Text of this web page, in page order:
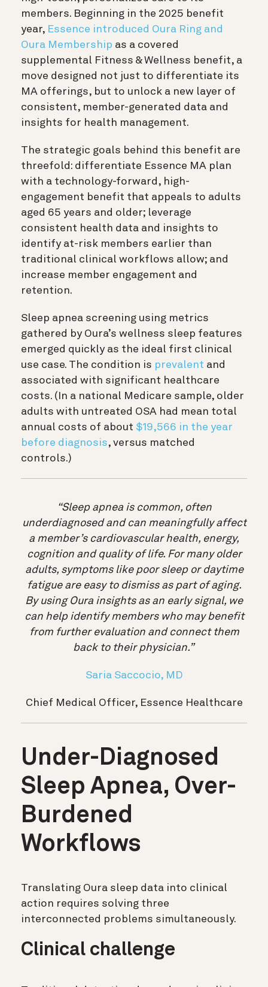
members. Beginning in the 2025 benefit
year, Essence introduced Oura Ring and
Oura Membership as a covered
supplemental Fitness & Wellness benefit, a
move designed not just to differentiate its
MA offerings, but to unlock a new layer of
consistent, member-generated data and
insights for health management.
The strategic goals behind this benefit are
threefold: differentiate Essence MA plan
with a technology-forward, high-
engagement benefit that appeals to adults
aged 65 years and older; leverage
consistent health data and insights to
identify at-risk members earlier than
traditional clinical workflows allow; and
increase member engagement and
retention.
Sleep apnea screening using metrics
gathered by Oura’s wellness sleep features
emerged quickly as the ideal first clinical
use case. The condition is prevalent and
associated with significant healthcare
costs. (In a national Medicare sample, older
adults with untreated OSA had mean total
annual costs of about $19,566 in the year
before diagnosis, versus matched
controls.)
“Sleep apnea is common, often
underdiagnosed and can meaningfully affect
a member’s cardiovascular health, energy,
cognition and quality of life. For many older
adults, symptoms like poor sleep or daytime
fatigue are easy to dismiss as part of aging.
By using Oura insights as an early signal, we
can help identify members who may benefit
from further evaluation and connect them
back to their physician.”
Saria Saccocio, MD
Chief Medical Officer, Essence Healthcare
Under-Diagnosed
Sleep Apnea, Over-
Burdened
Workflows
Translating Oura sleep data into clinical
action requires solving three
interconnected problems simultaneously.
Clinical challenge